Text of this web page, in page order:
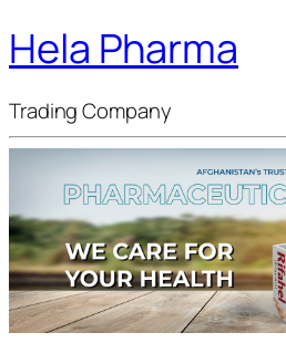
Hela Pharma
Trading Company